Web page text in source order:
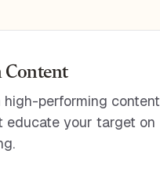
Content
high-performing content
educate your target on